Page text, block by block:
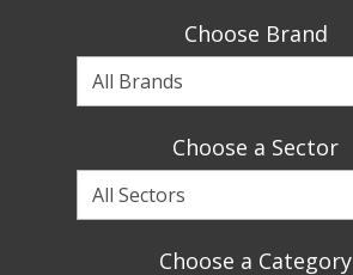
Choose Brand
Choose
a
Choose a Sector
Choose
a
Choose a Category